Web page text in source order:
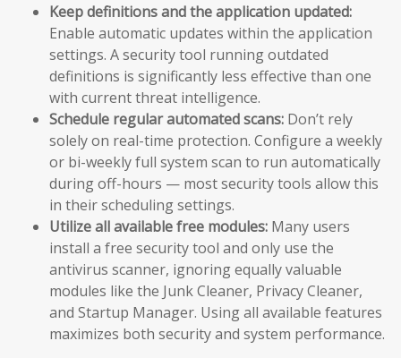
Keep definitions and the application updated:
Enable automatic updates within the application
settings. A security tool running outdated
definitions is significantly less effective than one
with current threat intelligence.
Schedule regular automated scans: Don’t rely
solely on real-time protection. Configure a weekly
or bi-weekly full system scan to run automatically
during off-hours — most security tools allow this
in their scheduling settings.
Utilize all available free modules: Many users
install a free security tool and only use the
antivirus scanner, ignoring equally valuable
modules like the Junk Cleaner, Privacy Cleaner,
and Startup Manager. Using all available features
maximizes both security and system performance.